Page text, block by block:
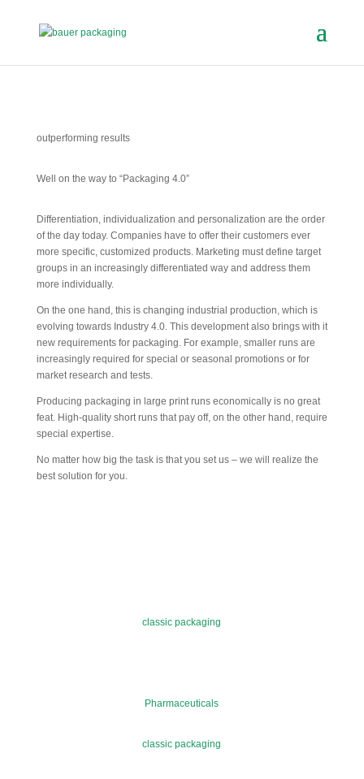
outperforming results
Well on the way to “Packaging 4.0”
Differentiation, individualization and personalization are the order
of the day today. Companies have to offer their customers ever
more specific, customized products. Marketing must define target
groups in an increasingly differentiated way and address them
more individually.
On the one hand, this is changing industrial production, which is
evolving towards Industry 4.0. This development also brings with it
new requirements for packaging. For example, smaller runs are
increasingly required for special or seasonal promotions or for
market research and tests.
Producing packaging in large print runs economically is no great
feat. High-quality short runs that pay off, on the other hand, require
special expertise.
No matter how big the task is that you set us – we will realize the
best solution for you.
classic packaging
Pharmaceuticals
classic packaging